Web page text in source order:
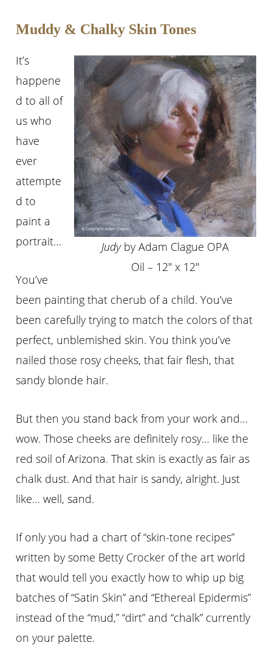
Muddy & Chalky Skin Tones
Judyby Adam Clague OPA
Oil – 12″ x 12″
It’s
happene
d to all of
us who
have
ever
attempte
d to
paint a
portrait…
You’ve
been painting that cherub of a child. You’ve
been carefully trying to match the colors of that
perfect, unblemished skin. You think you’ve
nailed those rosy cheeks, that fair flesh, that
sandy blonde hair.
But then you stand back from your work and…
wow. Those cheeks are definitely rosy… like the
red soil of Arizona. Thatskin is exactly as fair as
chalk dust. And that hair is sandy, alright. Just
like… well, sand.
If only you had a chart of “skin-tone recipes”
written by some Betty Crocker of the art world
that would tell you exactly how to whip up big
batches of “Satin Skin” and “Ethereal Epidermis”
instead of the “mud,” “dirt” and “chalk” currently
on your palette.